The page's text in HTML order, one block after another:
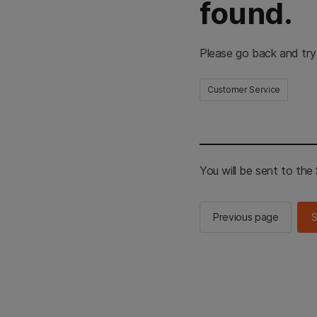
found.
Please go back and
Customer Service
You will be sent to the
Previous page